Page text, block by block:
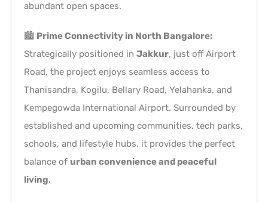
abundant open spaces.
🏙️ Prime Connectivity in North Bangalore:
Strategically positioned in Jakkur, just off Airport
Road, the project enjoys seamless access to
Thanisandra, Kogilu, Bellary Road, Yelahanka, and
Kempegowda International Airport. Surrounded by
established and upcoming communities, tech parks,
schools, and lifestyle hubs, it provides the perfect
balance of urban convenience and peaceful
living.